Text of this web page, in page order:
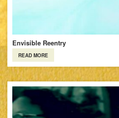
Envisible Reentry
READ MORE